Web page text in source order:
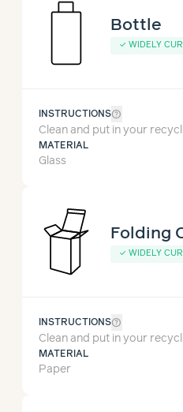
Bottle
✓ WIDELY
INSTRUCTIONShelp_outline
Clean and put in your
MATERIAL
Glass
Folding
✓ WIDELY
INSTRUCTIONShelp_outline
Clean and put in your
MATERIAL
Paper